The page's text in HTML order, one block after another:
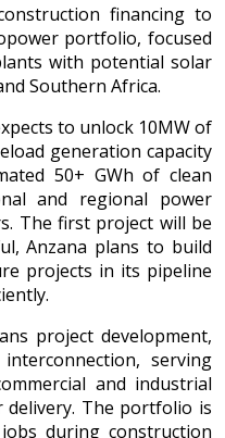
financing to
portfolio, focused
with potential solar
Southern Africa.
to unlock 10MW of
generation capacity
50+ GWh of clean
and regional power
The first project will be
Anzana plans to build
projects in its pipeline
project development,
serving
and industrial
The portfolio is
during construction